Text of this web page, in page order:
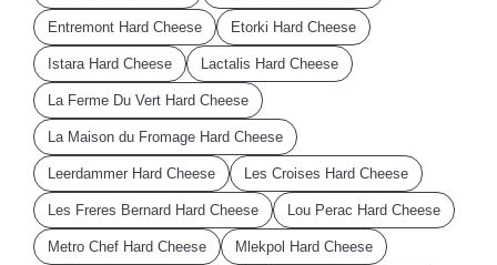
Entremont Hard Cheese Etorki Hard Cheese
Istara Hard Cheese Lactalis Hard Cheese
La Ferme Du Vert Hard Cheese
La Maison du Fromage Hard Cheese
Leerdammer Hard Cheese Les Croises Hard Cheese
Les Freres Bernard Hard Cheese Lou Perac Hard Cheese
Metro Chef Hard Cheese Mlekpol Hard Cheese